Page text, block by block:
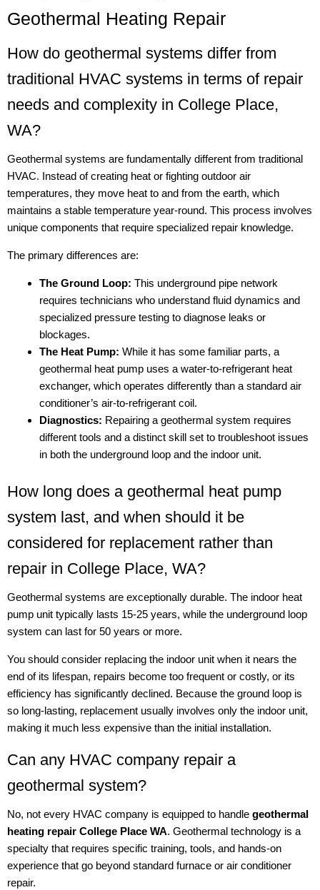
Geothermal Heating Repair
How do geothermal systems differ from
traditional HVAC systems in terms of repair
needs and complexity in College Place,
WA?
Geothermal systems are fundamentally different from traditional
HVAC. Instead of creating heat or fighting outdoor air
temperatures, they move heat to and from the earth, which
maintains a stable temperature year-round. This process involves
unique components that require specialized repair knowledge.
The primary differences are:
The Ground Loop: This underground pipe network
requires technicians who understand fluid dynamics and
specialized pressure testing to diagnose leaks or
blockages.
The Heat Pump: While it has some familiar parts, a
geothermal heat pump uses a water-to-refrigerant heat
exchanger, which operates differently than a standard air
conditioner’s air-to-refrigerant coil.
Diagnostics: Repairing a geothermal system requires
different tools and a distinct skill set to troubleshoot issues
in both the underground loop and the indoor unit.
How long does a geothermal heat pump
system last, and when should it be
considered for replacement rather than
repair in College Place, WA?
Geothermal systems are exceptionally durable. The indoor heat
pump unit typically lasts 15-25 years, while the underground loop
system can last for 50 years or more.
You should consider replacing the indoor unit when it nears the
end of its lifespan, repairs become too frequent or costly, or its
efficiency has significantly declined. Because the ground loop is
so long-lasting, replacement usually involves only the indoor unit,
making it much less expensive than the initial installation.
Can any HVAC company repair a
geothermal system?
No, not every HVAC company is equipped to handle geothermal
heating repair College Place WA. Geothermal technology is a
specialty that requires specific training, tools, and hands-on
experience that go beyond standard furnace or air conditioner
repair.